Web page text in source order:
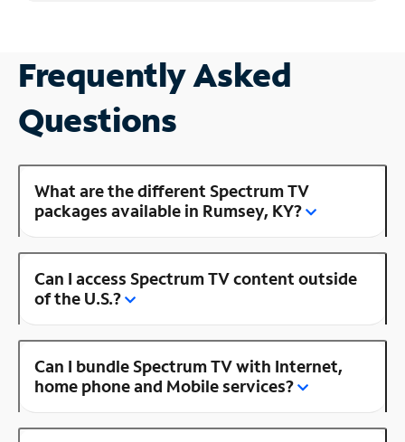
Frequently Asked
Questions
What are the different Spectrum TV
packages available in Rumsey, KY?
Can I access Spectrum TV content outside
of the U.S.?
Can I bundle Spectrum TV with Internet,
home phone and Mobile services?